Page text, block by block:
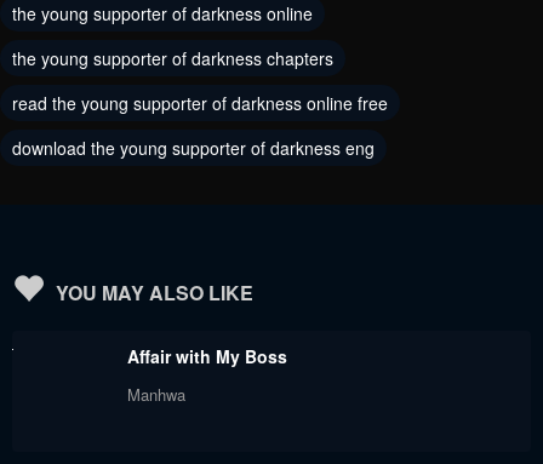
Chapter 45
May 30, 2024
Chapter 44
November 25, 2023
Chapter 43
November 25, 2023
Chapter 42
November 25, 2023
Chapter 38
the young supporter of darkness online
the young supporter of darkness chapters
read the young supporter of darkness online free
download the young supporter of darkness eng
YOU MAY ALSO LIKE
Affair with My Boss
Manhwa